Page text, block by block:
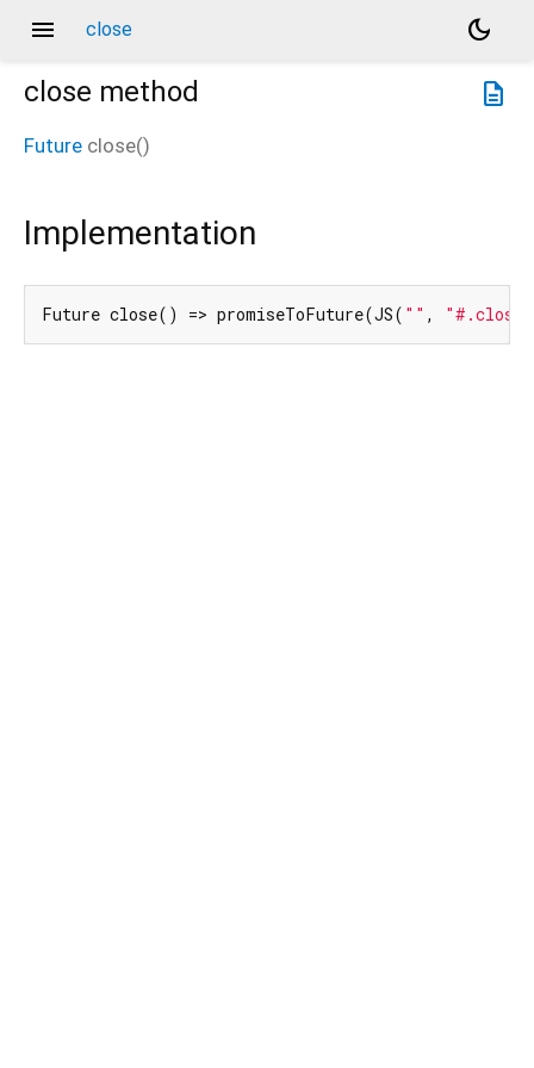
menu close
dark_mode
description
close method
Future close()
Implementation
Future close() => promiseToFuture(JS( "" ,